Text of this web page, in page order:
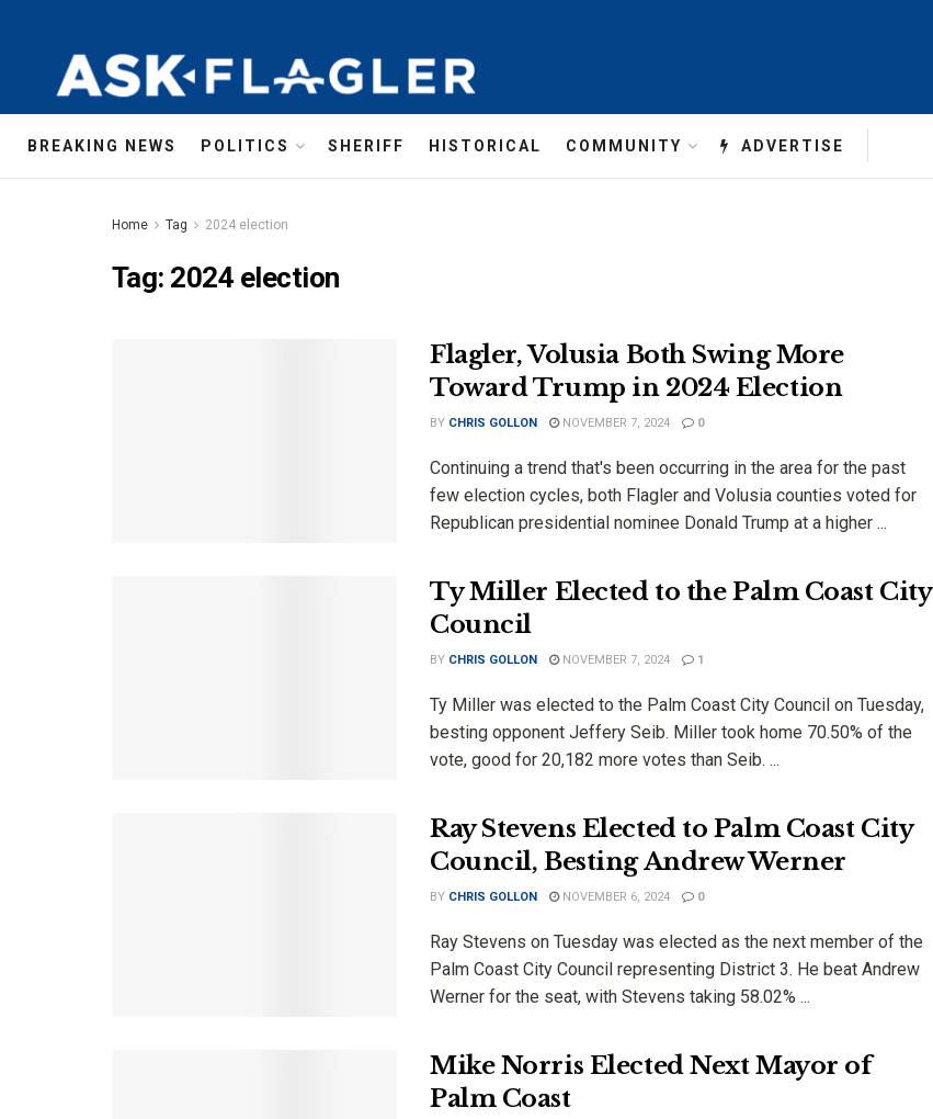
BREAKING NEWS POLITICS SHERIFF HISTORICAL COMMUNITY ADVERTISE
Home Tag 2024 election
Tag: 2024 election
Flagler, Volusia Both Swing More
Toward Trump in 2024 Election
BY CHRIS GOLLON NOVEMBER 7, 2024 0
Continuing a trend that's been occurring in the area for the past
few election cycles, both Flagler and Volusia counties voted for
Republican presidential nominee Donald Trump at a higher ...
Ty Miller Elected to the Palm Coast City
Council
BY CHRIS GOLLON NOVEMBER 7, 2024 1
Ty Miller was elected to the Palm Coast City Council on Tuesday,
besting opponent Jeffery Seib. Miller took home 70.50% of the
vote, good for 20,182 more votes than Seib. ...
Ray Stevens Elected to Palm Coast City
Council, Besting Andrew Werner
BY CHRIS GOLLON NOVEMBER 6, 2024 0
Ray Stevens on Tuesday was elected as the next member of the
Palm Coast City Council representing District 3. He beat Andrew
Werner for the seat, with Stevens taking 58.02% ...
Mike Norris Elected Next Mayor of
Palm Coast